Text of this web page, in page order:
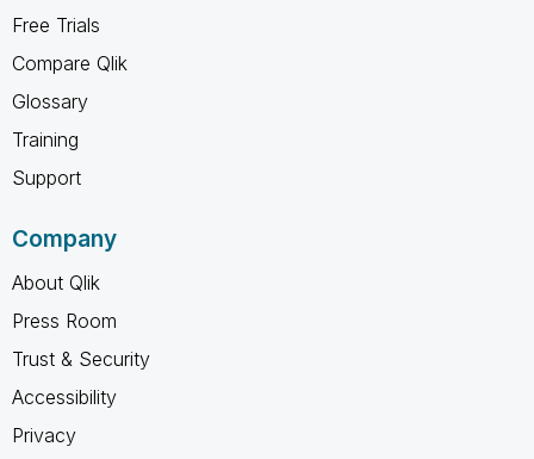
Free Trials
Compare Qlik
Glossary
Training
Support
Company
About Qlik
Press Room
Trust & Security
Accessibility
Privacy